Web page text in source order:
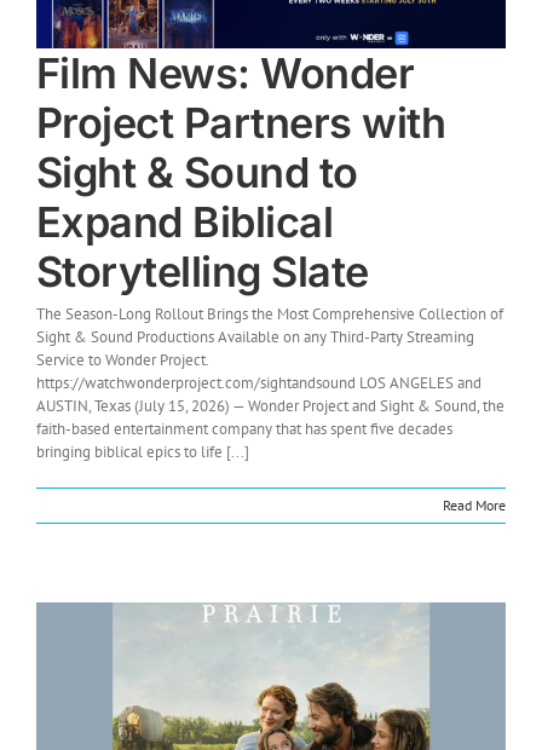
Film News: Wonder
Project Partners with
Sight & Sound to
Expand Biblical
Storytelling Slate
The Season-Long Rollout Brings the Most Comprehensive Collection of
Sight & Sound Productions Available on any Third-Party Streaming
Service to Wonder Project.
https://watchwonderproject.com/sightandsound LOS ANGELES and
AUSTIN, Texas (July 15, 2026) — Wonder Project and Sight & Sound, the
faith-based entertainment company that has spent five decades
bringing biblical epics to life [...]
Read More